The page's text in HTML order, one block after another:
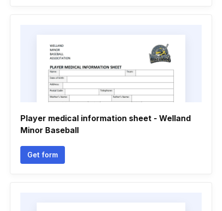
Player medical information sheet - Welland
Minor Baseball
Get form